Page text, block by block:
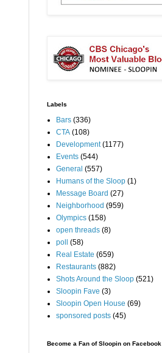
Labels
Bars (336)
CTA (108)
Development (1177)
Events (544)
General (557)
Humans of the Sloop (1)
Message Board (27)
Neighborhood (959)
Olympics (158)
open threads (8)
poll
(58)
Real Estate (659)
Restaurants (882)
Shots Around the Sloop (521)
Sloopin Fave (3)
Sloopin Open House (69)
sponsored posts (45)
Become a Fan of Sloopin on Facebook